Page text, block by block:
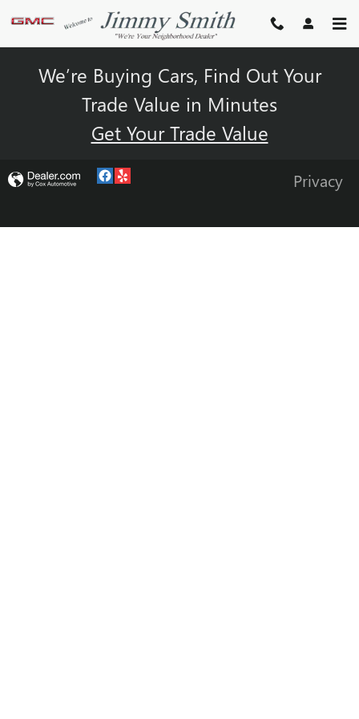
Skip to main content
JIMMY SMITH BUICK GMC
We’re Buying Cars, Find Out Your
Trade Value in Minutes
Get Your Trade Value
Privacy